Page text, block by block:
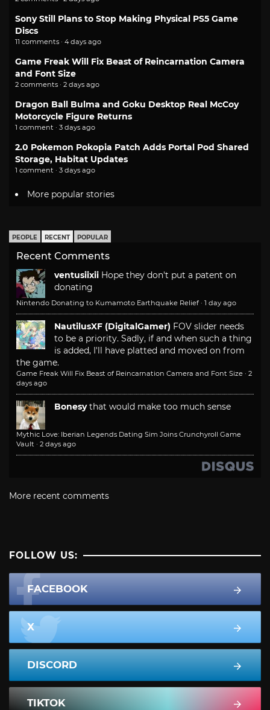
Sony Still Plans to Stop Making Physical PS5 Game
Discs
11 comments · 4 days ago
Game Freak Will Fix Beast of Reincarnation Camera
and Font Size
2 comments · 2 days ago
Dragon Ball Bulma and Goku Desktop Real McCoy
Motorcycle Figure Returns
1 comment · 3 days ago
2.0 Pokemon Pokopia Patch Adds Portal Pod Shared
Storage, Habitat Updates
1 comment · 3 days ago
More popular stories
PEOPLE RECENT POPULAR
Recent Comments
ventusiixii Hope they don't put a patent on
donating
Nintendo Donating to Kumamoto Earthquake Relief · 1 day ago
NautilusXF (DigitalGamer) FOV slider needs
to be a priority. Sadly, if and when such a thing
is added, I'll have platted and moved on from
the game.
Game Freak Will Fix Beast of Reincarnation Camera and Font Size · 2
days ago
Bonesy that would make too much sense
Mythic Love: Iberian Legends Dating Sim Joins Crunchyroll Game
Vault · 2 days ago
More recent comments
FOLLOW US:
FACEBOOK
X
DISCORD
TIKTOK